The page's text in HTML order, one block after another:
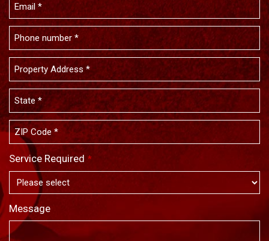
Service Required *
Message